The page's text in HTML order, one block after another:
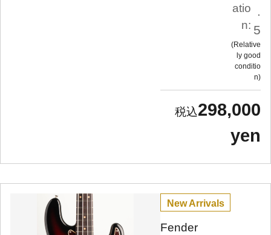
atio
n:
.
5
Relative
ly good
conditio
n
298,000
yen
New Arrivals
Fender